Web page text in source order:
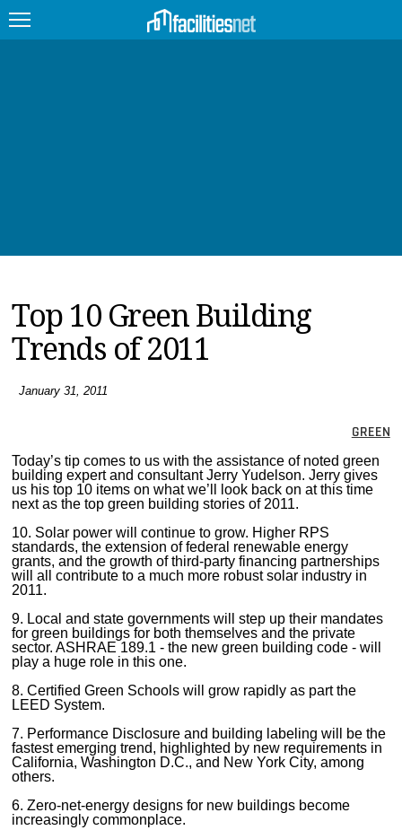
JOBS
PRODUCTS
EDUCATION
UPCOMING
INFO
SEARCH
Top 10 Green Building
Trends of 2011
January 31, 2011
GREEN
Today’s tip comes to us with the assistance of noted green
building expert and consultant Jerry Yudelson. Jerry gives
us his top 10 items on what we’ll look back on at this time
next as the top green building stories of 2011.
10. Solar power will continue to grow. Higher RPS
standards, the extension of federal renewable energy
grants, and the growth of third-party financing partnerships
will all contribute to a much more robust solar industry in
2011.
9. Local and state governments will step up their mandates
for green buildings for both themselves and the private
sector. ASHRAE 189.1 - the new green building code - will
play a huge role in this one.
8. Certified Green Schools will grow rapidly as part the
LEED System.
7. Performance Disclosure and building labeling will be the
fastest emerging trend, highlighted by new requirements in
California, Washington D.C., and New York City, among
others.
6. Zero-net-energy designs for new buildings become
increasingly commonplace.